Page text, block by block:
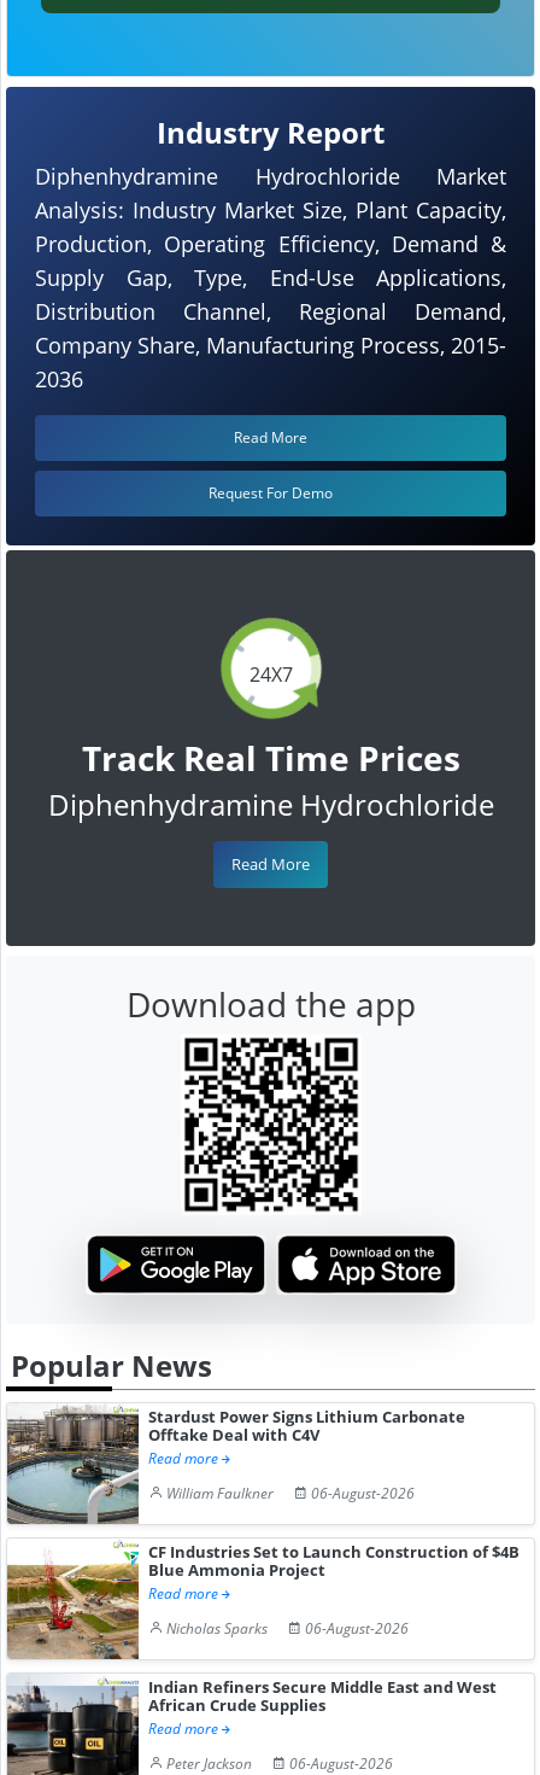
24X7
Track Real Time Prices
Diphenhydramine Hydrochloride
Read More
Industry Report
Diphenhydramine Hydrochloride Market
Analysis: Industry Market Size, Plant Capacity,
Production, Operating Efficiency, Demand &
Supply Gap, Type, End-Use Applications,
Distribution Channel, Regional Demand,
Company Share, Manufacturing Process, 2015-
2036
Read More
Request For Demo
Download the app
Popular News
Stardust Power Signs Lithium Carbonate
Offtake Deal with C4V
Read more
William Faulkner
06-August-2026
CF Industries Set to Launch Construction of $4B
Blue Ammonia Project
Read more
Nicholas Sparks
06-August-2026
Indian Refiners Secure Middle East and West
African Crude Supplies
Read more
Peter Jackson
06-August-2026